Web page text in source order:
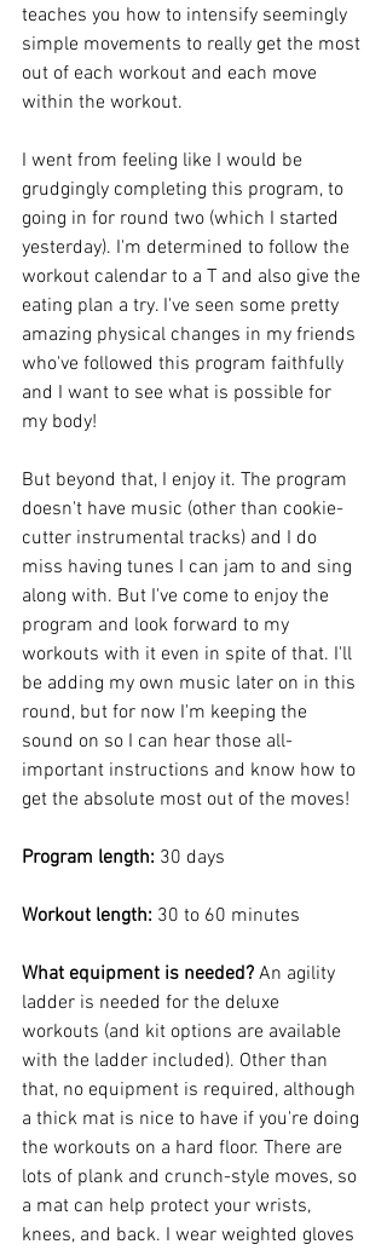
teaches you how to intensify seemingly
simple movements to really get the most
out of each workout and each move
within the workout.
I went from feeling like I would be
grudgingly completing this program, to
going in for round two (which I started
yesterday). I'm determined to follow the
workout calendar to a T and also give the
eating plan a try. I've seen some pretty
amazing physical changes in my friends
who've followed this program faithfully
and I want to see what is possible for
my body!
But beyond that, I enjoy it. The program
doesn't have music (other than cookie-
cutter instrumental tracks) and I do
miss having tunes I can jam to and sing
along with. But I've come to enjoy the
program and look forward to my
workouts with it even in spite of that. I'll
be adding my own music later on in this
round, but for now I'm keeping the
sound on so I can hear those all-
important instructions and know how to
get the absolute most out of the moves!
Program length: 30 days
Workout length: 30 to 60 minutes
What equipment is needed? An agility
ladder is needed for the deluxe
workouts (and kit options are available
with the ladder included). Other than
that, no equipment is required, although
a thick mat is nice to have if you're doing
the workouts on a hard floor. There are
lots of plank and crunch-style moves, so
a mat can help protect your wrists,
knees, and back. I wear weighted gloves